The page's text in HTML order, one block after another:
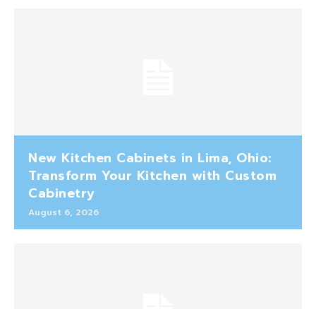
New Kitchen Cabinets in Lima, Ohio:
Transform Your Kitchen with Custom
Cabinetry
August 6, 2026